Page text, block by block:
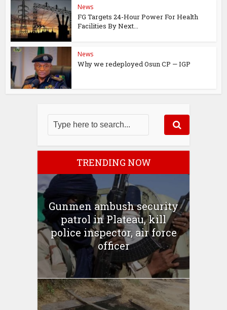
News
FG Targets 24-Hour Power For Health
Facilities By Next...
News
Why we redeployed Osun CP — IGP
TRENDING NOW
Gunmen ambush security
patrol in Plateau, kill
police inspector, air force
officer